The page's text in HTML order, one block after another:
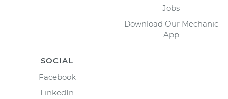
Jobs
Download Our Mechanic
App
SOCIAL
Facebook
LinkedIn